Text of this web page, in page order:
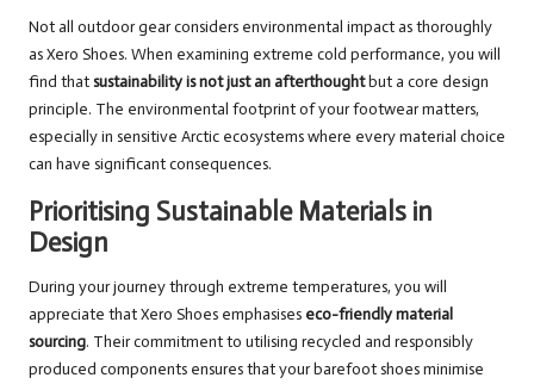
Not all outdoor gear considers environmental impact as thoroughly
as Xero Shoes. When examining extreme cold performance, you will
find thatsustainability is not just an afterthoughtbut a core design
principle. The environmental footprint of your footwear matters,
especially in sensitive Arctic ecosystems where every material choice
can have significant consequences.
Prioritising Sustainable Materials in
Design
During your journey through extreme temperatures, you will
appreciate that Xero Shoes emphasises eco-friendly material
sourcing. Their commitment to utilising recycled and responsibly
produced components ensures that your barefoot shoes minimise